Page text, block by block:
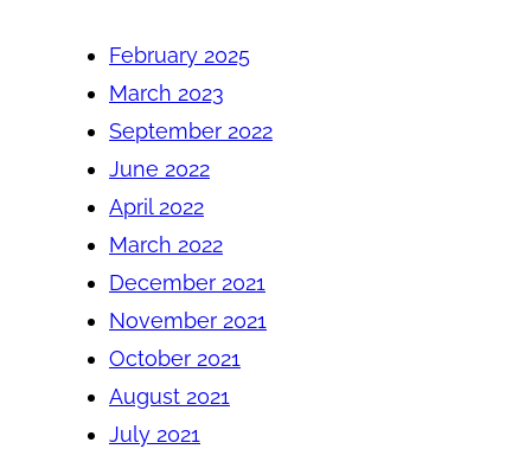
February 2025
March 2023
September 2022
June 2022
April 2022
March 2022
December 2021
November 2021
October 2021
August 2021
July 2021